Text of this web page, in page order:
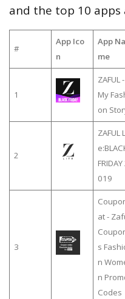
and the top 10 apps
#
App Ico
n
App Na
me
1
ZAFUL -
My
on
2
ZAFUL
FRIDAY
019
3
at -
s
n
n
Codes